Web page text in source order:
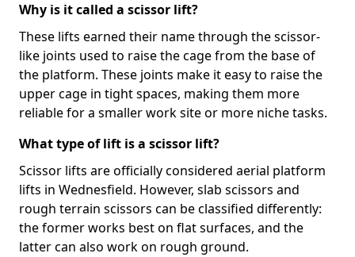
Why is it called a scissor lift?
These lifts earned their name through the scissor-
like joints used to raise the cage from the base of
the platform. These joints make it easy to raise the
upper cage in tight spaces, making them more
reliable for a smaller work site or more niche tasks.
What type of lift is a scissor lift?
Scissor lifts are officially considered aerial platform
lifts in Wednesfield. However, slab scissors and
rough terrain scissors can be classified differently:
the former works best on flat surfaces, and the
latter can also work on rough ground.